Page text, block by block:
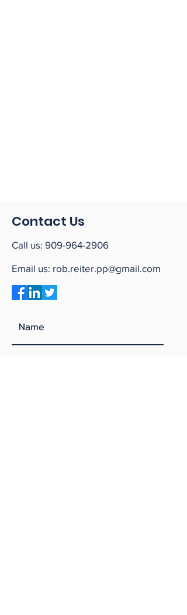
Contact Us
Call us: 909-964-2906
Email us: rob.reiter.pp@gmail.com